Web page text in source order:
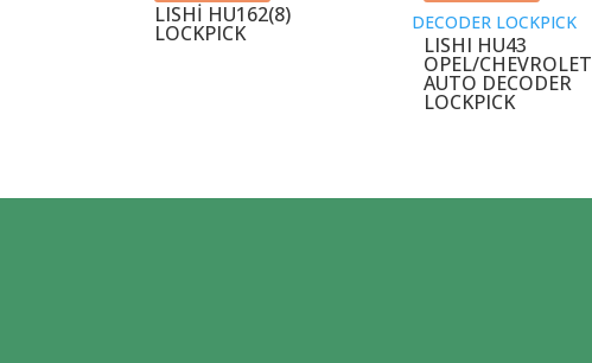
LISHİ HU162(8)
LOCKPICK LISHI HU43
OPEL/CHEVROLET
AUTO DECODER
LOCKPICK